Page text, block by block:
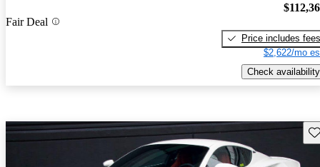
Fair Deal
Price includes fees
$2,622/mo
Check availability